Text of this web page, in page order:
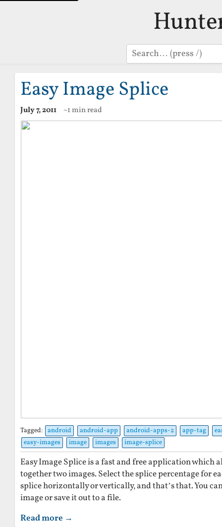
Search
Easy Image Splice
July 7, 2011 ~1 min read
Tagged: android android-app android-apps-2 app-tag
easy-images
image images image-splice
Easy Image Splice is a fast and free application which
together two images. Select the splice percentage for
splice horizontally or vertically, and that’s that. You
image or save it out to a file.
Read more →